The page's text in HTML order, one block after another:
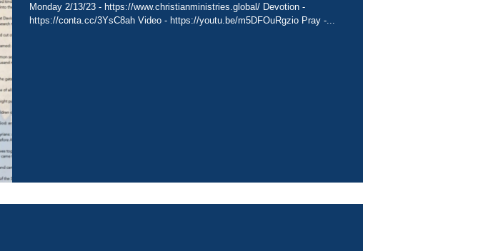
Monday 2/13/23 - https://www.christianministries.global/ Devotion -
https://conta.cc/3YsC8ah Video - https://youtu.be/m5DFOuRgzio Pray -...